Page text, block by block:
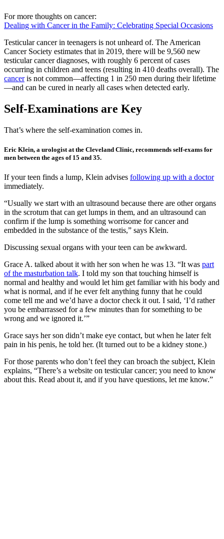
For more thoughts on cancer:
Dealing with Cancer in the Family: Celebrating Special Occasions
Testicular cancer in teenagers is not unheard of. The American
Cancer Society estimates that in 2019, there will be 9,560 new
testicular cancer diagnoses, with roughly 6 percent of cases
occurring in children and teens (resulting in 410 deaths overall). The
canceris not common—affecting 1 in 250 men during their lifetime
—and can be cured in nearly all cases when detected early.
Self-Examinations are Key
That’s where the self-examination comes in.
Eric Klein, a urologist at the Cleveland Clinic, recommends self-exams for
men between the ages of 15 and 35.
If your teen finds a lump, Klein advises following up with a doctor
immediately.
“Usually we start with an ultrasound because there are other organs
in the scrotum that can get lumps in them, and an ultrasound can
confirm if the lump is something worrisome for cancer and
embedded in the substance of the testis,” says Klein.
Discussing sexual organs with your teen can be awkward.
Grace A. talked about it with her son when he was 13. “It was part
of the masturbation talk. I told my son that touching himself is
normal and healthy and would let him get familiar with his body and
what is normal, and if he ever felt anything funny that he could
come tell me and we’d have a doctor check it out. I said, ‘I’d rather
you be embarrassed for a few minutes than for something to be
wrong and we ignored it.’”
Grace says her son didn’t make eye contact, but when he later felt
pain in his penis, he told her. (It turned out to be a kidney stone.)
For those parents who don’t feel they can broach the subject, Klein
explains, “There’s a website on testicular cancer; you need to know
about this. Read about it, and if you have questions, let me know.”